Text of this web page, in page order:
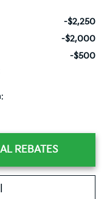
-$2,250
-$2,000
-$500
REBATES